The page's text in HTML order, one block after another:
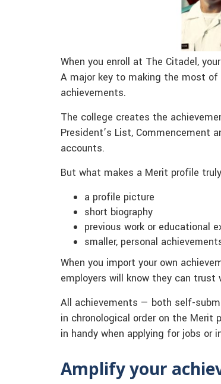
When you enroll at The Citadel,
A major key to making the most
achievements.
The college creates the
President’s List, Commencement
accounts.
But what makes a Merit profile
a profile picture
short biography
previous work or educational
smaller, personal
When you import your own
employers will know they can
All achievements — both self-
in chronological order on the Merit
in handy when applying for jobs or
Amplify your